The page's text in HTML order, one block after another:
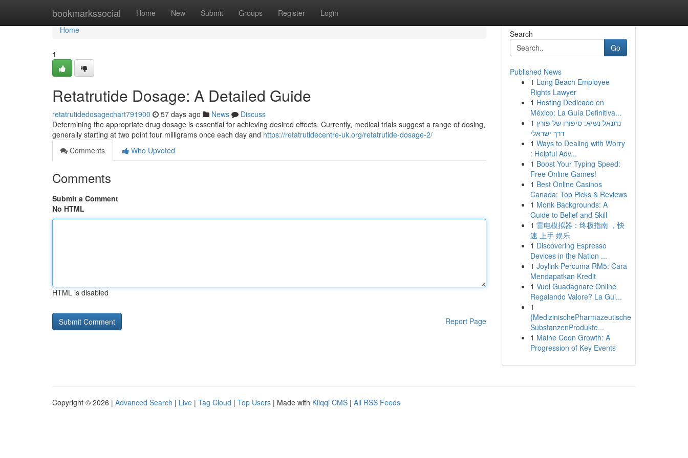
bookmarkssocial Home New Submit Groups Register Login
Home
Home
1
Retatrutide Dosage: A Detailed Guide
retatrutidedosagechart791900 57 days ago News
Discuss
Determining the appropriate drug dosage is essential for achieving desired effects. Currently, medical trials suggest a range of dosing,
generally starting at two point four milligrams once each day and https://retatrutidecentre-uk.org/retatrutide-dosage-2/
Comments
Who Upvoted
Comments
Submit a Comment
No HTML
HTML is disabled
Report Page
Search
Go
Published News
1 Long Beach Employee
Rights Lawyer
1 Hosting Dedicado en
México: La Guía Definitiva...
1 נתנאל נשיא: סיפורו של פורץ
דרך ישראלי
1 Ways to Dealing with Worry
: Helpful Adv...
1 Boost Your Typing Speed:
Free Online Games!
1 Best Online Casinos
Canada: Top Picks & Reviews
1 Monk Backgrounds: A
Guide to Belief and Skill
1 雷电模拟器：终极指南 ，快
速 上手 娱乐
1 Discovering Espresso
Devices in the Nation ...
1 Joylink Percuma RM5: Cara
Mendapatkan Kredit
1 Vuoi Guadagnare Online
Regalando Valore? La Gui...
1
{MedizinischePharmazeutische
SubstanzenProdukte...
1 Maine Coon Growth: A
Progression of Key Events
Copyright © 2026 | Advanced Search | Live | Tag Cloud | Top Users | Made with Kliqqi CMS | All RSS Feeds